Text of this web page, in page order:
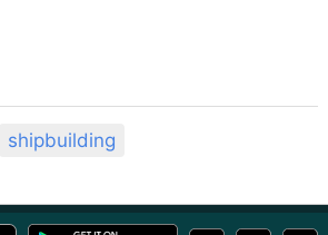
shipbuilding